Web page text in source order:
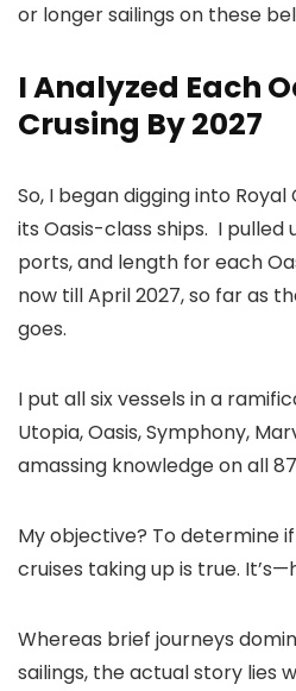
or longer sailings on these
I Analyzed Each
Crusing By 2027
So, I began digging into
its Oasis-class ships. I pulled
ports, and length for each
now till April 2027, so far as
goes.
I put all six vessels in a
Utopia, Oasis, Symphony,
amassing knowledge on all
My objective? To determine
cruises taking up is true.
Whereas brief journeys
sailings, the actual story lies